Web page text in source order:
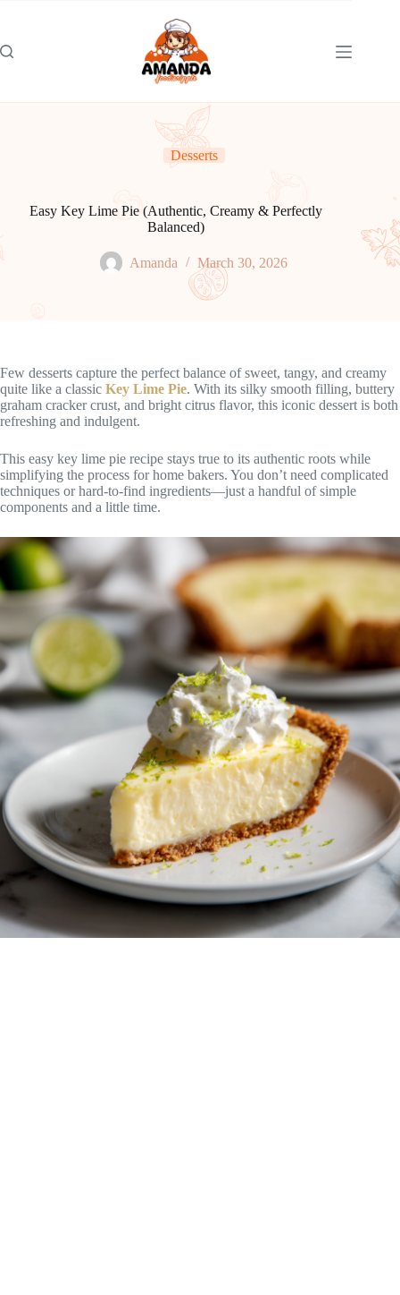
Desserts
Easy Key Lime Pie (Authentic, Creamy & Perfectly
Balanced)
Amanda March 30, 2026
Few desserts capture the perfect balance of sweet, tangy, and creamy
quite like a classic Key Lime Pie. With its silky smooth filling, buttery
graham cracker crust, and bright citrus flavor, this iconic dessert is both
refreshing and indulgent.
This easy key lime pie recipe stays true to its authentic roots while
simplifying the process for home bakers. You don’t need complicated
techniques or hard-to-find ingredients—just a handful of simple
components and a little time.